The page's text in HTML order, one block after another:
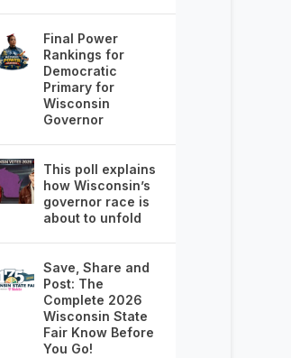
Final Power
Rankings for
Democratic
Primary for
Wisconsin
Governor
This poll explains
how Wisconsin’s
governor race is
about to unfold
Save, Share and
Post: The
Complete 2026
Wisconsin State
Fair Know Before
You Go!